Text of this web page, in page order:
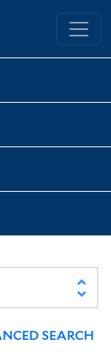
Library
SEARCH